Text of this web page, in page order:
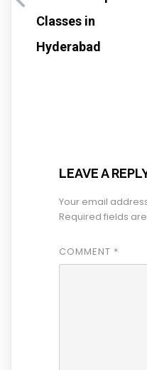
Classes in
Hyderabad
LEAVE A
Your email
Required fields
COMMENT *